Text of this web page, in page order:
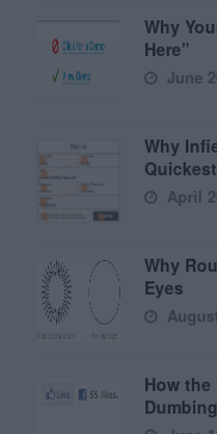
Why
Here”
June
Why
April
Why
Eyes
How the